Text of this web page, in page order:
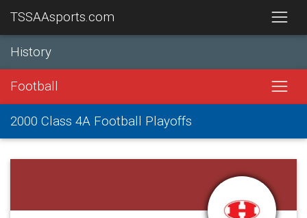
TSSAAsports.com
History
Football
2000 Class 4A Football Playoffs